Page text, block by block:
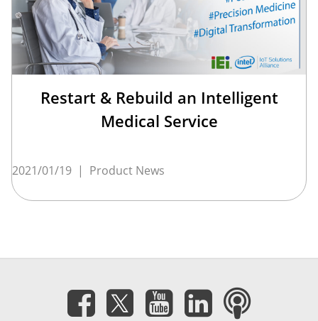
Restart & Rebuild an Intelligent
Medical Service
2021/01/19 | Product News